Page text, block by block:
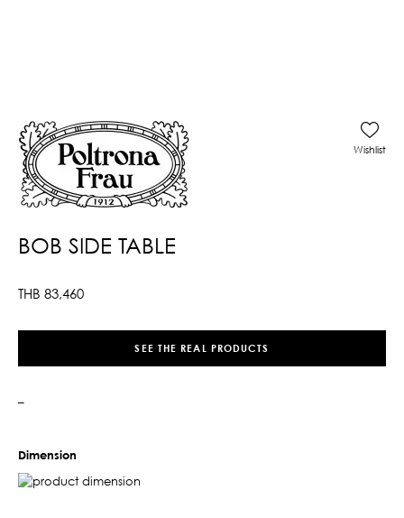
BOB SIDE TABLE
THB 83,460
Wishlist
SEE THE REAL PRODUCTS
–
Dimension